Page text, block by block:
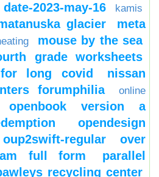
2023-may-16
kamis
glacier
meta
mouse by the sea
grade worksheets
long covid
nissan
forumphilia
online
openbook version a
opendesign
oup2swift-regular
over
full form
parallel
recycling center